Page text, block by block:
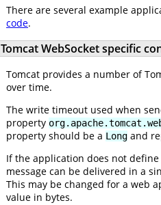
There are several example
code.
Tomcat WebSocket specific
Tomcat provides a number of
over time.
The write timeout used when
property
property should be a Long and
If the application does not define
message can be delivered in a
This may be changed for a web
value in bytes.